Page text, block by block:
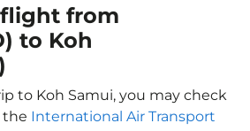
from
to Koh
to Koh Samui, you may check
the International Air Transport